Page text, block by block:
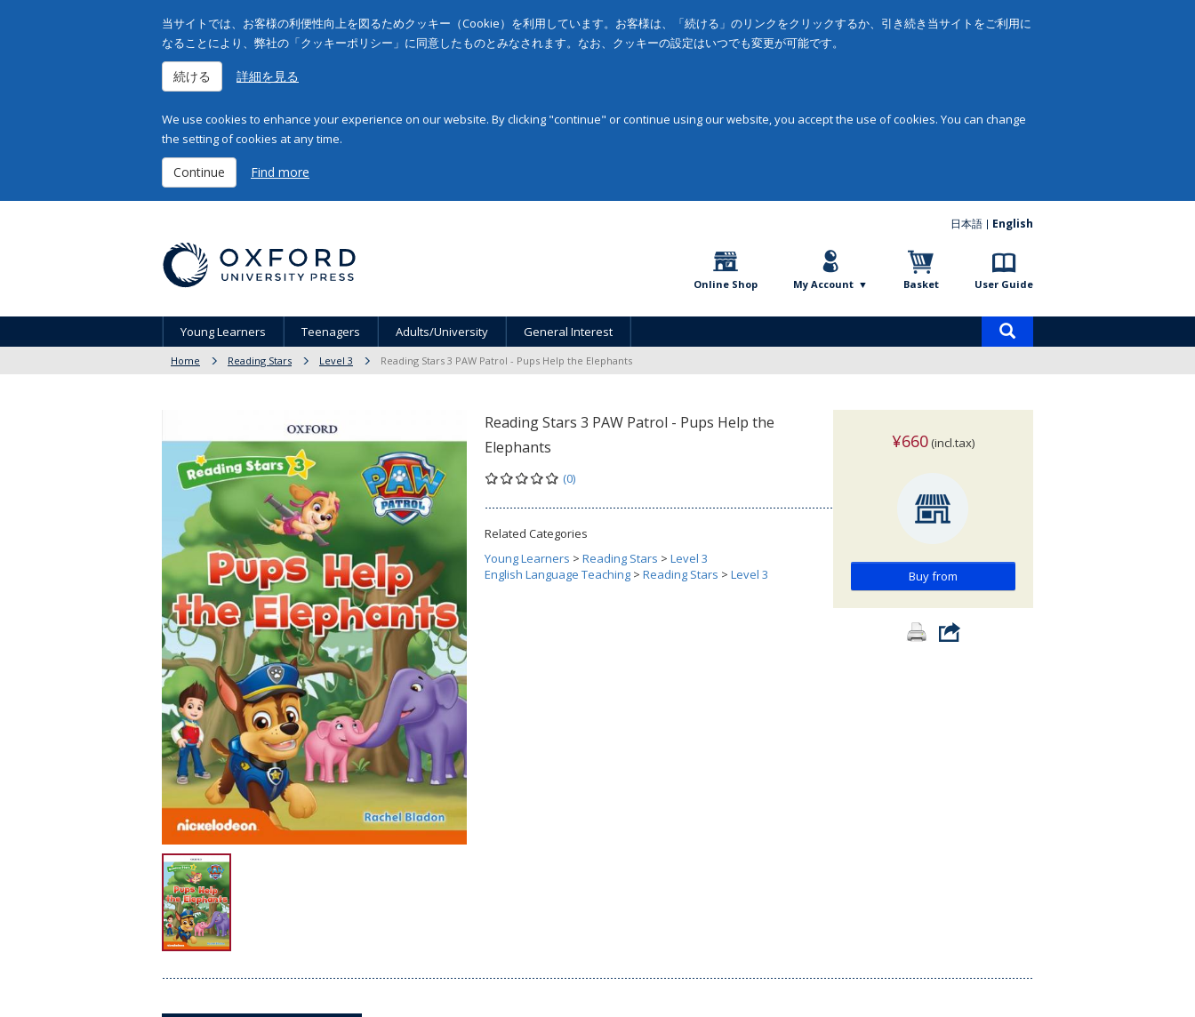
当サイトでは、お客様の利便性向上を図るためクッキー（Cookie）を利用しています。お客様は、「続ける」のリンクをクリックするか、引き続き当サイトをご利用に
なることにより、弊社の「クッキーポリシー」に同意したものとみなされます。なお、クッキーの設定はいつでも変更が可能です。
続ける 詳細を見る
We use cookies to enhance your experience on our website. By clicking "continue" or continue using our website, you accept the use of cookies. You can change
the setting of cookies at any time.
Continue Find more
日本語 English
Online Shop My Account Basket User Guide
Young Learners Teenagers Adults/University General Interest
Home Reading Stars Level 3 Reading Stars 3 PAW Patrol - Pups Help the Elephants
Reading Stars 3 PAW Patrol - Pups Help the
Elephants
(0)
Related Categories
Young Learners > Reading Stars > Level 3
English Language Teaching > Reading Stars > Level 3
¥660(incl.tax)
Buy from